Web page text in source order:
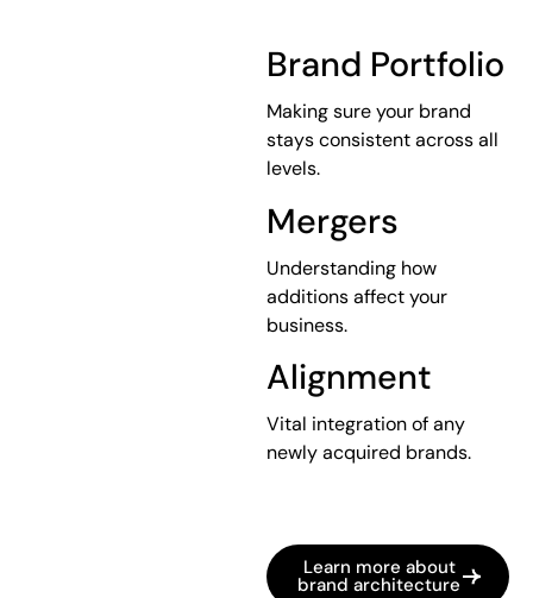
Brand Portfolio
Making sure your brand
stays consistent across all
levels.
Mergers
Understanding how
additions affect your
business.
Alignment
Vital integration of any
newly acquired brands.
Learn more about
brand architecture